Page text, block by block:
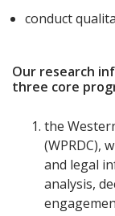
conduct
Our research
three core
the
(WPRDC),
and legal
analysis,